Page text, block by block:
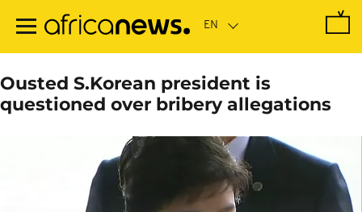
main
Ousted S.Korean president is
questioned over bribery allegations